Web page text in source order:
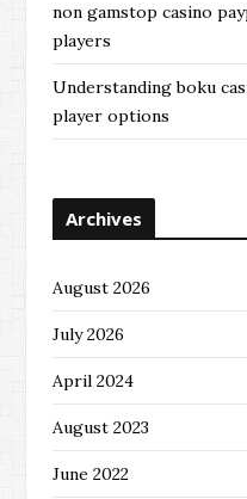
non gamstop casino
players
Understanding boku
player options
Archives
August 2026
July 2026
April 2024
August 2023
June 2022